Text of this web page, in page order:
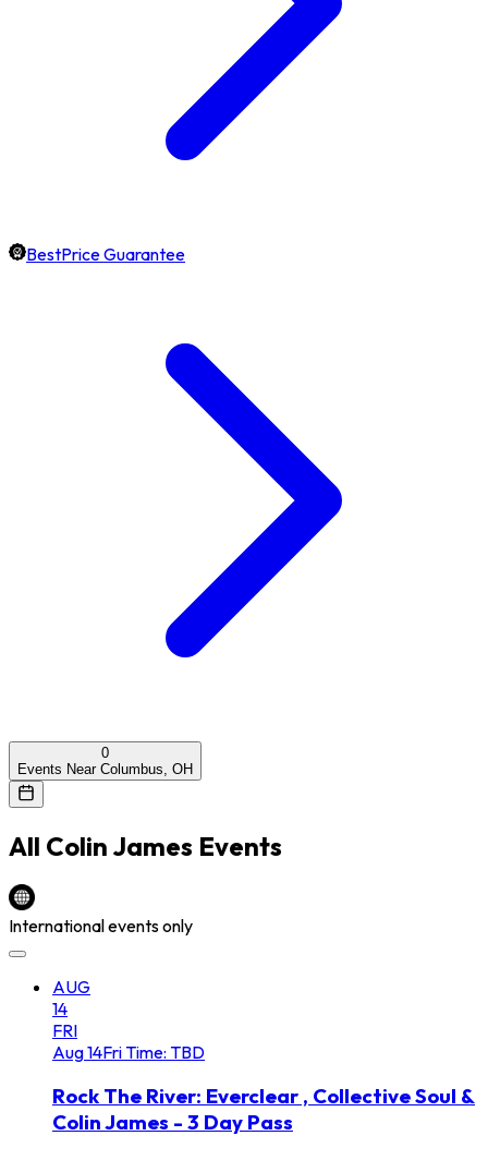
BestPrice Guarantee
0
Events Near Columbus, OH
All Colin James Events
International events only
AUG
14
FRI
Aug14FriTime: TBD
Rock The River: Everclear , Collective Soul &
Colin James - 3 Day Pass